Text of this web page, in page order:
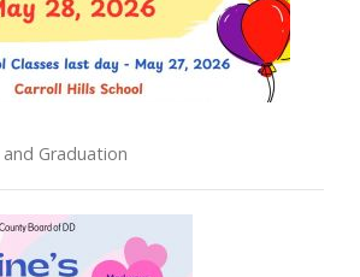
Graduation